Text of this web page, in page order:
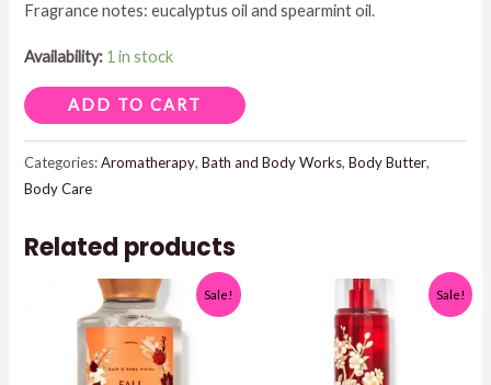
$18.95.$17.50.
Fragrance notes: eucalyptus oil and spearmint oil.
Availability: 1 in stock
BODY
BUTTER
EUCALYPTUS
SPREARMINT
OZ
ADD TO CART
Categories:Aromatherapy,Bath and Body Works,Body Butter,
Body Care
Related products
Sale! Sale!